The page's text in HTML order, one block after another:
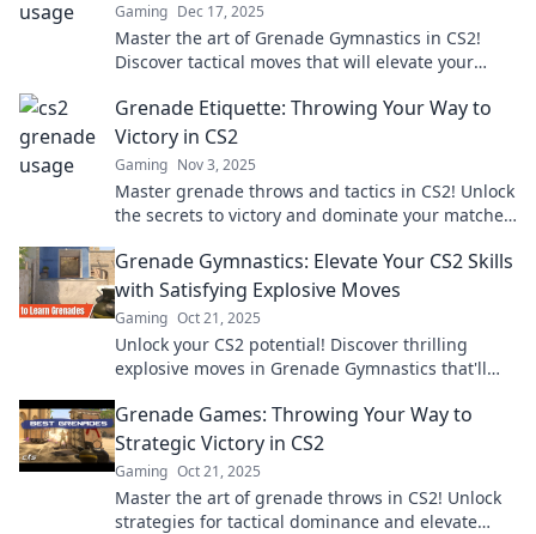
Gaming Dec 17, 2025
Master the art of Grenade Gymnastics in CS2!
Discover tactical moves that will elevate your
out!
Grenade Etiquette: Throwing Your Way to
Victory in CS2
Gaming Nov 3, 2025
Master grenade throws and tactics in CS2! Unlock
the secrets to victory and dominate your matches
Grenade Gymnastics: Elevate Your CS2 Skills
with Satisfying Explosive Moves
Gaming Oct 21, 2025
Unlock your CS2 potential! Discover thrilling
explosive moves in Grenade Gymnastics that'll
Grenade Games: Throwing Your Way to
Strategic Victory in CS2
Gaming Oct 21, 2025
Master the art of grenade throws in CS2! Unlock
strategies for tactical dominance and elevate